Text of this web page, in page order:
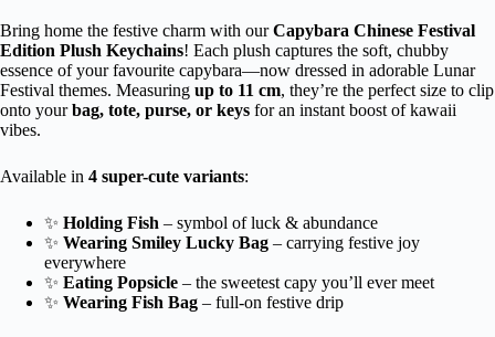
Bring home the festive charm with ourCapybara Chinese Festival
Edition Plush Keychains! Each plush captures the soft, chubby
essence of your favourite capybara—now dressed in adorable Lunar
Festival themes. Measuring up to 11 cm, they’re the perfect size to clip
onto yourbag, tote, purse, or keys for an instant boost of kawaii
vibes.
Available in 4 super-cute variants:
✨ Holding Fish – symbol of luck & abundance
✨ Wearing Smiley Lucky Bag – carrying festive joy
everywhere
✨ Eating Popsicle – the sweetest capy you’ll ever meet
✨ Wearing Fish Bag – full-on festive drip